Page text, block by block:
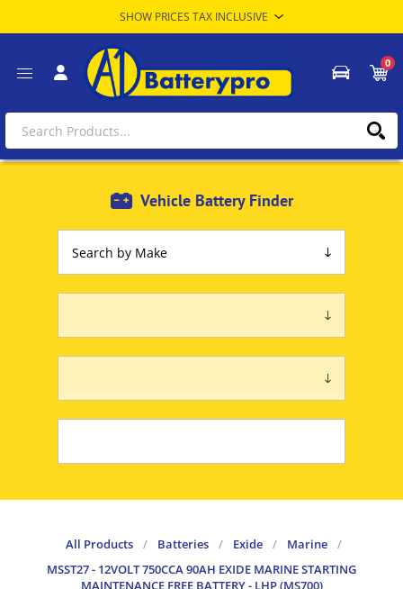
0
Vehicle Battery Finder
All Products / Batteries / Exide / Marine
/
MSST27 - 12VOLT 750CCA 90AH EXIDE MARINE STARTING
MAINTENANCE FREE BATTERY - LHP (MS700)